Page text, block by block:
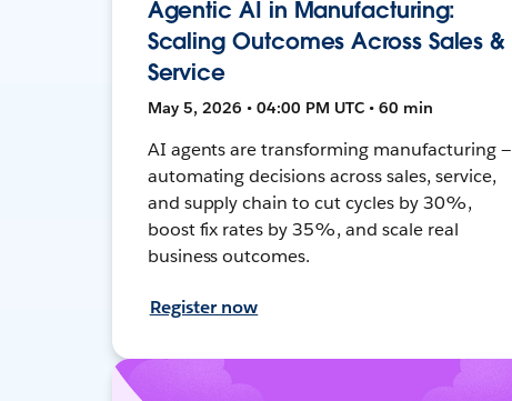
Agentic AI in Manufacturing:
Scaling Outcomes Across Sales &
Service
May 5, 2026 • 04:00 PM UTC • 60 min
AI agents are transforming manufacturing —
automating decisions across sales, service,
and supply chain to cut cycles by 30%,
boost fix rates by 35%, and scale real
business outcomes.
Register now